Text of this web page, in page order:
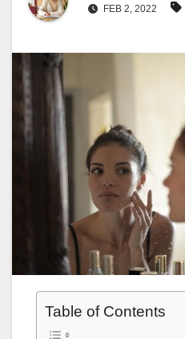
FEB 2, 2022
Table of Contents